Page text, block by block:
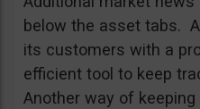
below the asset tabs.
its customers with a
efficient tool to keep
Another way of